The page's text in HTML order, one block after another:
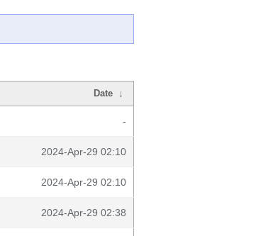
Date ↓
-
2024-Apr-29 02:10
2024-Apr-29 02:10
2024-Apr-29 02:38